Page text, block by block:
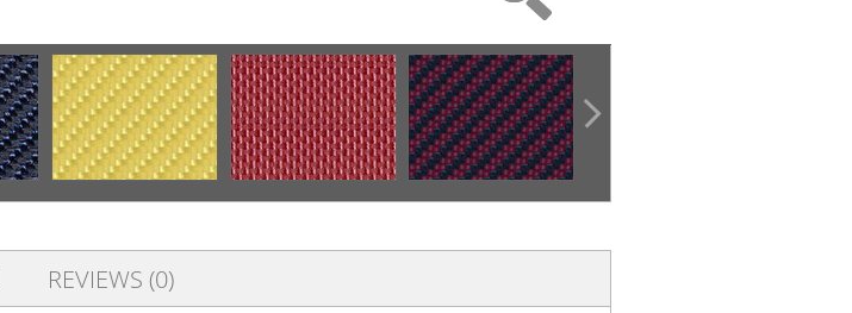
REVIEWS (0)